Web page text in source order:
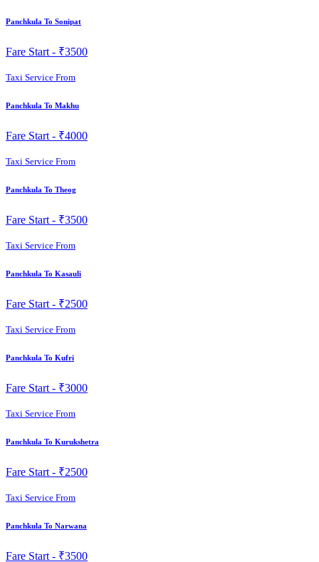
Panchkula To Sonipat
Fare Start - ₹3500
Taxi Service From
Panchkula To Makhu
Fare Start - ₹4000
Taxi Service From
Panchkula To Theog
Fare Start - ₹3500
Taxi Service From
Panchkula To Kasauli
Fare Start - ₹2500
Taxi Service From
Panchkula To Kufri
Fare Start - ₹3000
Taxi Service From
Panchkula To Kurukshetra
Fare Start - ₹2500
Taxi Service From
Panchkula To Narwana
Fare Start - ₹3500